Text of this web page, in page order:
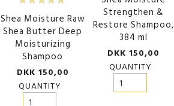
Shea Moisture Raw
Shea Butter Deep
Moisturizing
Shampoo
DKK 150,00
QUANTITY
Strengthen &
Restore Shampoo,
384 ml
DKK 150,00
QUANTITY